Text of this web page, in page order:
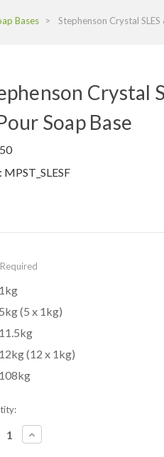
Bases Stephenson Crystal
Crystal
Soap Base
MPST_SLESF
Required
1kg
5kg (5 x 1kg)
11.5kg
12kg (12 x 1kg)
108kg
Increase
Quantity: